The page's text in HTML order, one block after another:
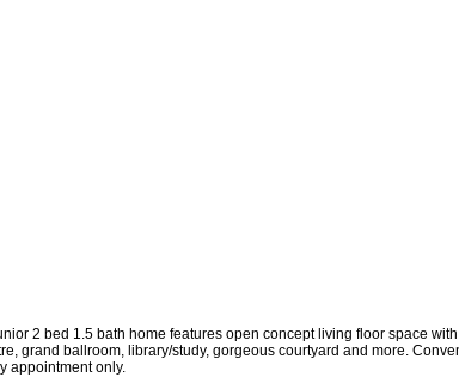
2 bed 1.5 bath home features open concept living floor space
grand ballroom, library/study, gorgeous courtyard and more.
appointment only.